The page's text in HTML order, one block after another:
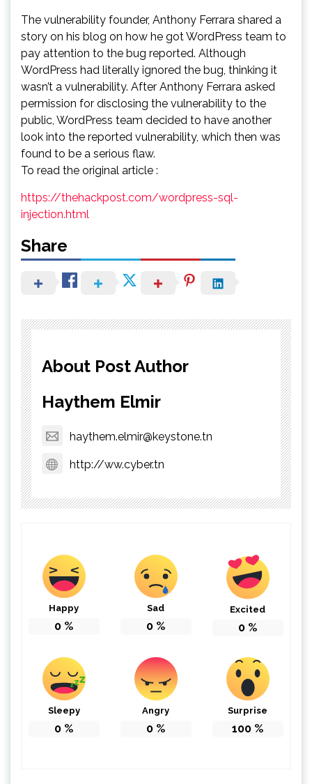
The vulnerability founder, Anthony Ferrara shared a
story on his blog on how he got WordPress team to
pay attention to the bug reported. Although
WordPress had literally ignored the bug, thinking it
wasn’t a vulnerability. After Anthony Ferrara asked
permission for disclosing the vulnerability to the
public, WordPress team decided to have another
look into the reported vulnerability, which then was
found to be a serious flaw.
To read the original article :
https://thehackpost.com/wordpress-sql-
injection.html
Share
About Post Author
Haythem Elmir
haythem.elmir@keystone.tn
http://ww.cyber.tn
Happy
0 %
Sad
0 %
Excited
0 %
Sleepy
0 %
Angry
0 %
Surprise
100 %